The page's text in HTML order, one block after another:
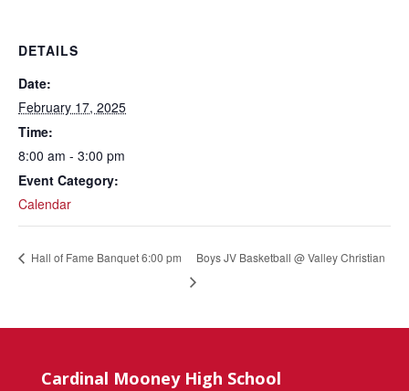
DETAILS
Date:
February 17, 2025
Time:
8:00 am - 3:00 pm
Event Category:
Calendar
Hall of Fame Banquet 6:00 pm Boys JV Basketball @ Valley Christian
Cardinal Mooney High School